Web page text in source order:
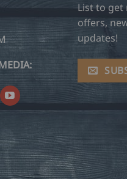
List to get
offers,
updates!